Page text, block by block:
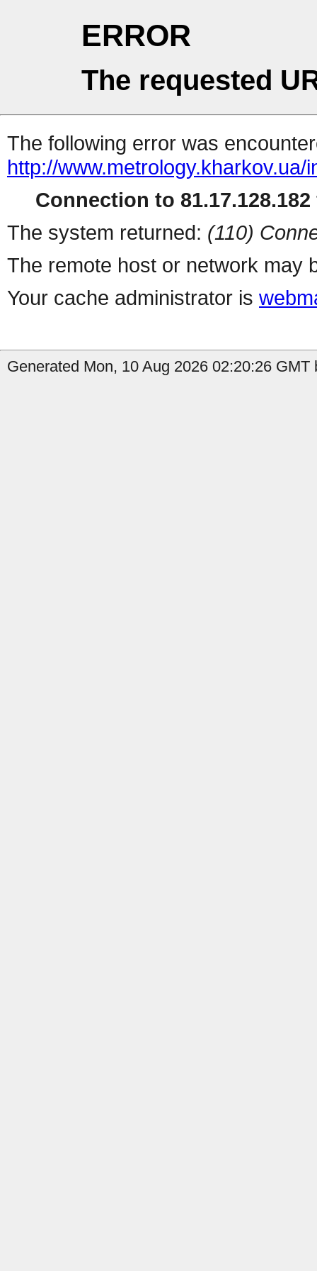
ERROR
The requested
The following error was
http://www.metrology.kharkov.ua/
Connection to
The system returned: (110)
The remote host or network may
Your cache administrator is
Generated Mon, 10 Aug 2026 02:20:26